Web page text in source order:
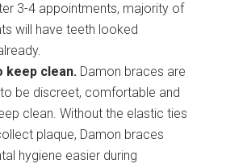
3-4 appointments, majority of
will have teeth looked
keep clean. Damon braces are
be discreet, comfortable and
clean. Without the elastic ties
plaque, Damon braces
hygiene easier during